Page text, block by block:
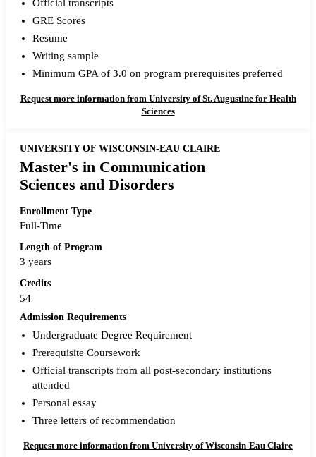
Official transcripts
GRE Scores
Resume
Writing sample
Minimum GPA of 3.0 on program prerequisites preferred
Request more information from University of St. Augustine for Health
Sciences
UNIVERSITY OF WISCONSIN-EAU CLAIRE
Master's in Communication
Sciences and Disorders
Enrollment Type
Full-Time
Length of Program
3 years
Credits
54
Admission Requirements
Undergraduate Degree Requirement
Prerequisite Coursework
Official transcripts from all post-secondary institutions
attended
Personal essay
Three letters of recommendation
Request more information from University of Wisconsin-Eau Claire